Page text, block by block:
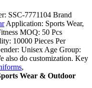
SSC-7771104 Brand
Application: Sports Wear,
MOQ: 50 Pcs
10000 Pieces Per
Unisex Age Group:
also do customization. Key
,
Wear & Outdoor